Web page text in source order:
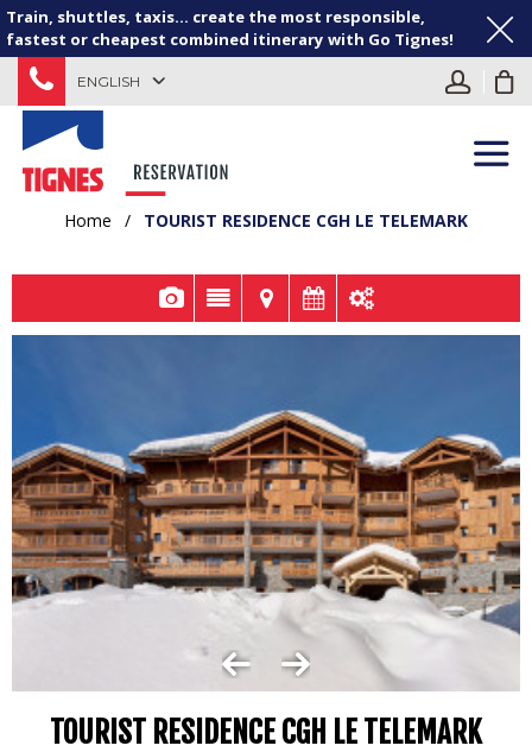
Train, shuttles, taxis... create the most responsible,
fastest or cheapest combined itinerary with Go Tignes!
ENGLISH
Home / TOURIST RESIDENCE CGH LE TELEMARK
TOURIST RESIDENCE CGH LE TELEMARK